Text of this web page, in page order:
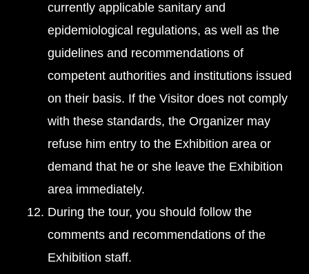
currently applicable sanitary and
epidemiological regulations, as well as the
guidelines and recommendations of
competent authorities and institutions issued
on their basis. If the Visitor does not comply
with these standards, the Organizer may
refuse him entry to the Exhibition area or
demand that he or she leave the Exhibition
area immediately.
During the tour, you should follow the
comments and recommendations of the
Exhibition staff.